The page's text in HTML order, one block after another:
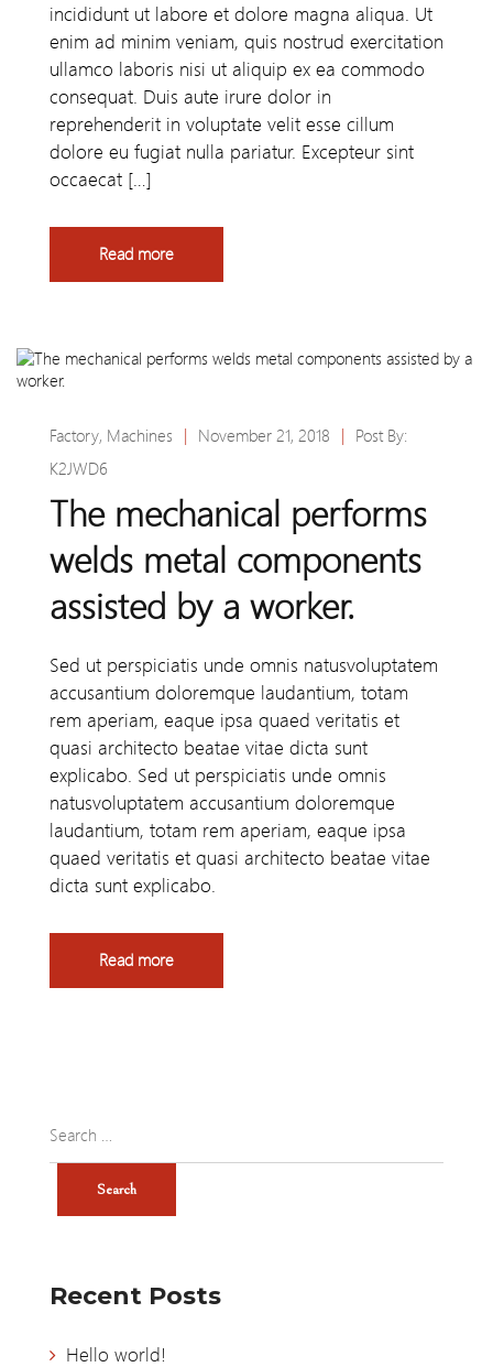
incididunt ut labore et dolore magna aliqua. Ut
enim ad minim veniam, quis nostrud exercitation
ullamco laboris nisi ut aliquip ex ea commodo
consequat. Duis aute irure dolor in
reprehenderit in voluptate velit esse cillum
dolore eu fugiat nulla pariatur. Excepteur sint
occaecat […]
Read more
Factory, Machines November 21, 2018
Post By:
K2JWD6
The mechanical performs
welds metal components
assisted by a worker.
Sed ut perspiciatis unde omnis natusvoluptatem
accusantium doloremque laudantium, totam
rem aperiam, eaque ipsa quaed veritatis et
quasi architecto beatae vitae dicta sunt
explicabo. Sed ut perspiciatis unde omnis
natusvoluptatem accusantium doloremque
laudantium, totam rem aperiam, eaque ipsa
quaed veritatis et quasi architecto beatae vitae
dicta sunt explicabo.
Read more
Recent Posts
Hello world!